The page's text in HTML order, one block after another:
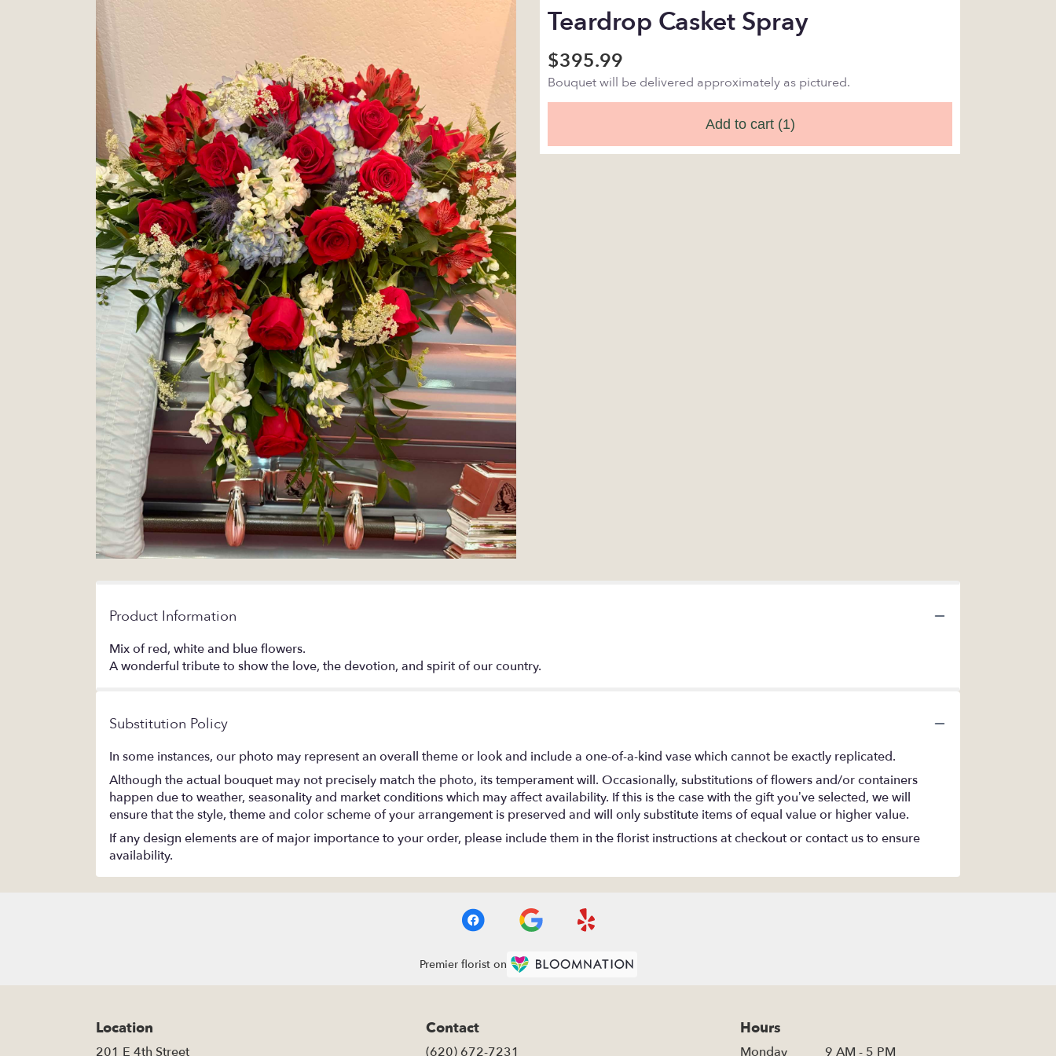
Teardrop Casket Spray
$395.99
Bouquet will be delivered approximately as pictured.
Add to cart (1)
Product Information
Mix of red, white and blue flowers.
A wonderful tribute to show the love, the devotion, and spirit of our country.
Substitution Policy
In some instances, our photo may represent an overall theme or look and include a one-of-a-kind vase which cannot be exactly replicated.
Although the actual bouquet may not precisely match the photo, its temperament will. Occasionally, substitutions of flowers and/or containers
happen due to weather, seasonality and market conditions which may affect availability. If this is the case with the gift you’ve selected, we will
ensure that the style, theme and color scheme of your arrangement is preserved and will only substitute items of equal value or higher value.
If any design elements are of major importance to your order, please include them in the florist instructions at checkout or contact us to ensure
availability.
Premier florist on
Location
201 E 4th Street
Contact
(620) 672-7231
Hours
Monday 9 AM - 5 PM